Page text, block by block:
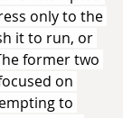
only to the
it to run, or
former two
on
to